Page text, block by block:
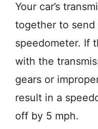
Your car’s
together to send
speedometer. If
with the
gears or
result in a
off by 5 mph.